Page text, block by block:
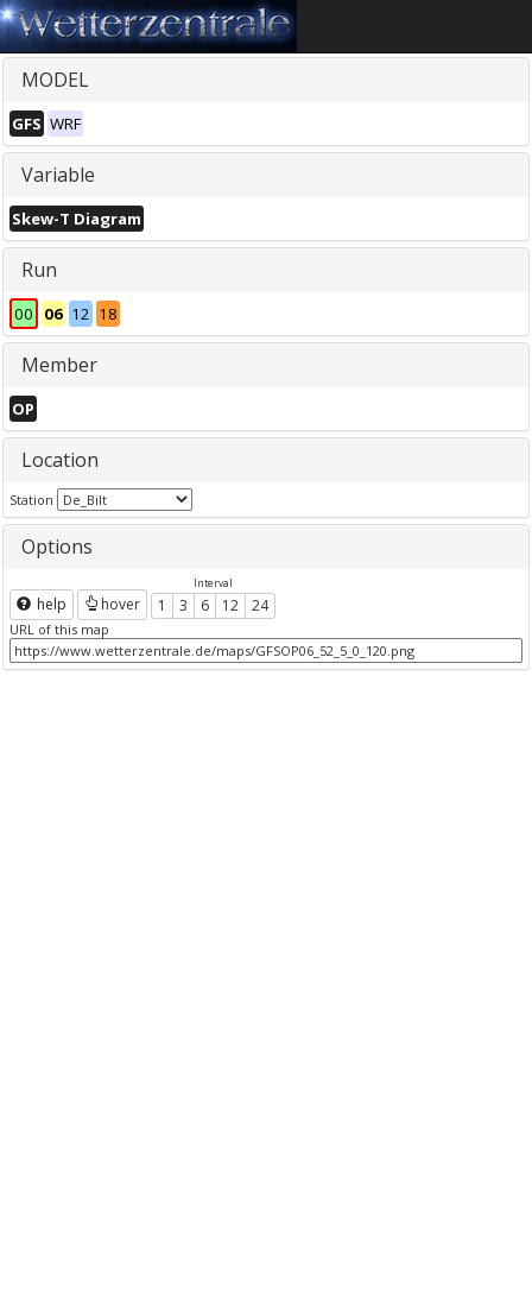
MODEL
GFS WRF
Variable
Skew-T Diagram
Run
00 06 12 18
Member
OP
Location
Station
Options
help hover
Interval
1 3 6 12 24
URL of this map